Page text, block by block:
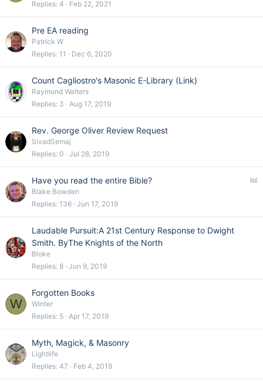
Replies 4 Feb 22, 2021
Pre EA reading
Patrick W
Replies 11 Dec 6, 2020
Count Cagliostro's Masonic E-Library (Link)
Raymond Walters
Replies 3 Aug 17, 2019
Rev. George Oliver Review Request
SivadSemaj
Replies 0 Jul 28, 2019
Have you read the entire Bible?
Blake Bowden
Replies 136 Jun 17, 2019
Laudable Pursuit:A 21st Century Response to Dwight
Smith. ByThe Knights of the North
Bloke
Replies 8 Jun 9, 2019
W
Forgotten Books
Winter
Replies 5 Apr 17, 2019
Myth, Magick, & Masonry
Lightlife
Replies 47 Feb 4, 2019